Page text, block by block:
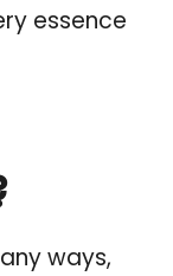
essence
ways,